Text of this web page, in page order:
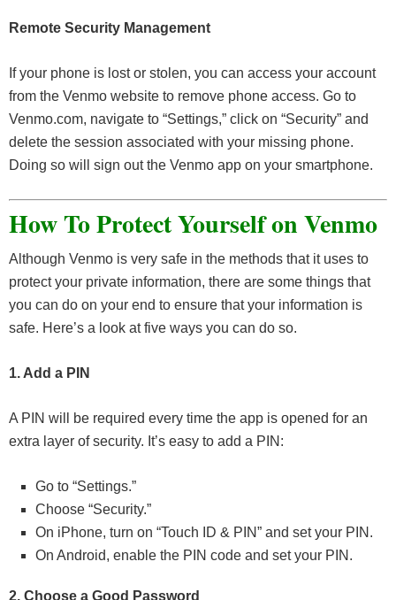
Remote Security Management
If your phone is lost or stolen, you can access your account
from the Venmo website to remove phone access. Go to
Venmo.com, navigate to “Settings,” click on “Security” and
delete the session associated with your missing phone.
Doing so will sign out the Venmo app on your smartphone.
How To Protect Yourself on Venmo
Although Venmo is very safe in the methods that it uses to
protect your private information, there are some things that
you can do on your end to ensure that your information is
safe. Here’s a look at five ways you can do so.
1. Add a PIN
A PIN will be required every time the app is opened for an
extra layer of security. It’s easy to add a PIN:
Go to “Settings.”
Choose “Security.”
On iPhone, turn on “Touch ID & PIN” and set your PIN.
On Android, enable the PIN code and set your PIN.
2. Choose a Good Password